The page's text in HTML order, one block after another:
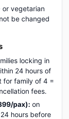
or vegetarian
be changed
locking in
24 hours of
for family of 4 =
fees.
pax): on
hours before